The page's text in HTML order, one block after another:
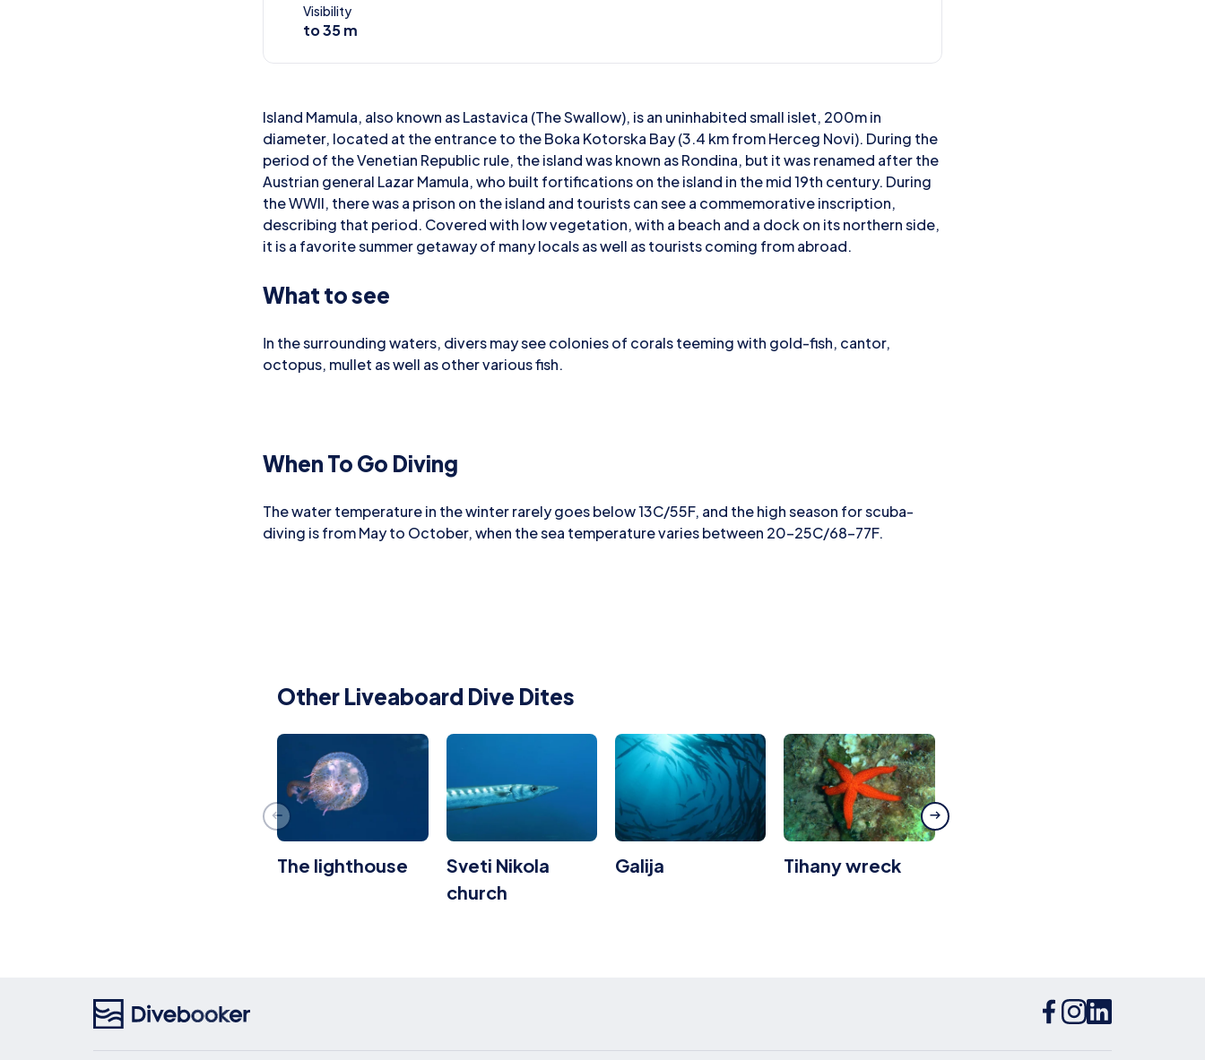
Visibility
to 35 m
Island Mamula, also known as Lastavica (The Swallow), is an uninhabited small islet, 200m in
diameter, located at the entrance to the Boka Kotorska Bay (3.4 km from Herceg Novi). During the
period of the Venetian Republic rule, the island was known as Rondina, but it was renamed after the
Austrian general Lazar Mamula, who built fortifications on the island in the mid 19th century. During
the WWII, there was a prison on the island and tourists can see a commemorative inscription,
describing that period. Covered with low vegetation, with a beach and a dock on its northern side,
it is a favorite summer getaway of many locals as well as tourists coming from abroad.
What to see
Ιn the surrounding waters, divers may see colonies of corals teeming with gold-fish, cantor,
octopus, mullet as well as other various fish.
When To Go Diving
The water temperature in the winter rarely goes below 13C/55F, and the high season for scuba-
diving is from May to October, when the sea temperature varies between 20-25C/68-77F.
Other Liveaboard Dive Dites
The lighthouse
Sveti Nikola
church
Galija Tihany wreck